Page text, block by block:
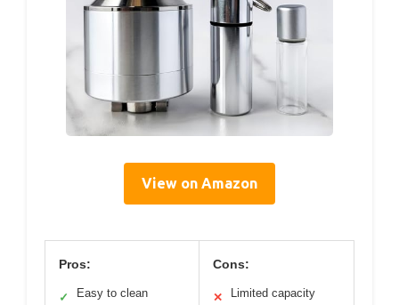
View on Amazon
Pros:
✓ Easy to clean
Cons:
✕ Limited capacity